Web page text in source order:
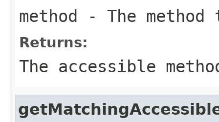
method - The
Returns:
The accessible